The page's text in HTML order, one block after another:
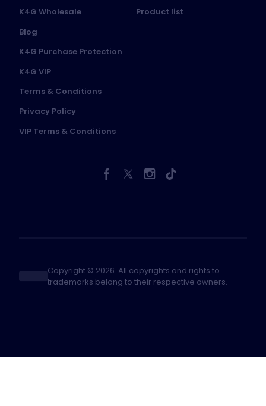
K4G Wholesale
Blog
K4G Purchase Protection
K4G VIP
Terms & Conditions
Privacy Policy
VIP Terms & Conditions
Product list
Copyright © 2026. All copyrights and rights to
trademarks belong to their respective owners.